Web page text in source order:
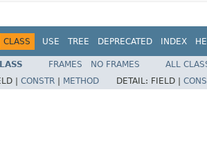
CLASS USE TREE DEPRECATED INDEX
FRAMES NO FRAMES
ALL
| CONSTR METHOD DETAIL: FIELD |